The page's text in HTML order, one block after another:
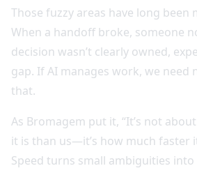
Those fuzzy areas have long been
When a handoff broke, someone
decision wasn’t clearly owned,
gap. If AI manages work, we need
that.
As Bromagem put it, “It’s not
it is than us—it’s how much faster
Speed turns small ambiguities into